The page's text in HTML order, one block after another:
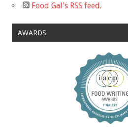
Food Gal's RSS feed.
AWARDS